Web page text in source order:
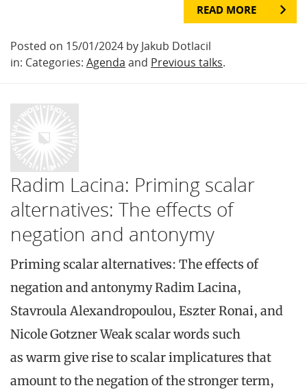
READ MORE
Posted on 15/01/2024 by Jakub Dotlacil
in: Categories: Agenda and Previous talks.
Radim Lacina: Priming scalar
alternatives: The effects of
negation and antonymy
Priming scalar alternatives: The effects of
negation and antonymy Radim Lacina,
Stavroula Alexandropoulou, Eszter Ronai, and
Nicole Gotzner Weak scalar words such
as warm give rise to scalar implicatures that
amount to the negation of the stronger term,